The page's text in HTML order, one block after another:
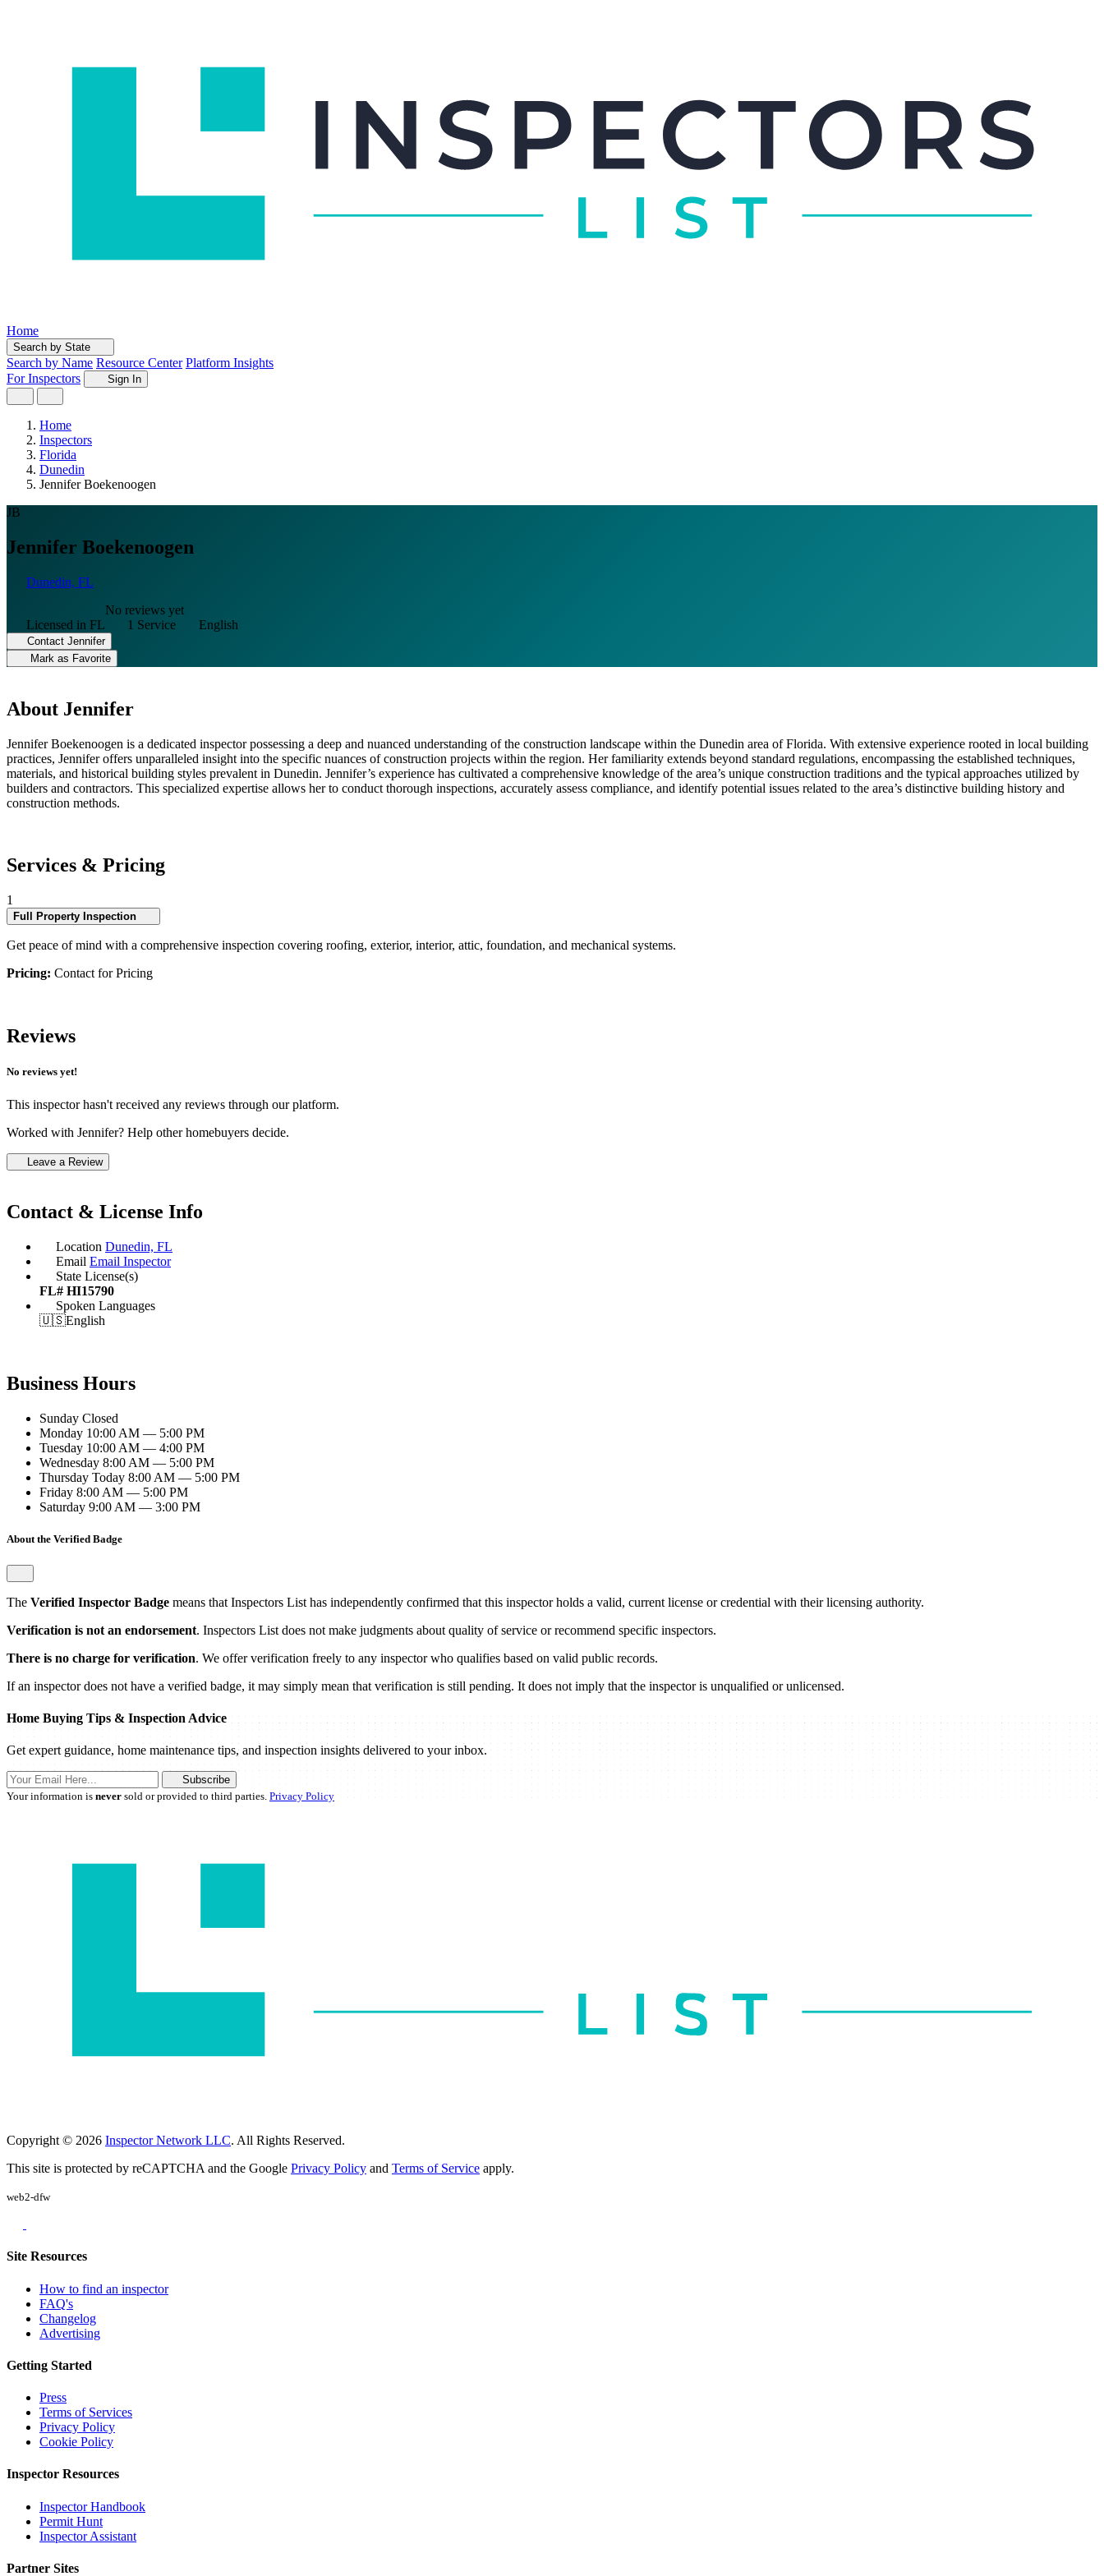
Home
Search by State
Search by Name Resource Center Platform Insights
For Inspectors
Sign In
Home
Inspectors
Florida
Dunedin
Jennifer Boekenoogen
JB
Jennifer Boekenoogen
Dunedin, FL
No reviews yet
Licensed in FL
1 Service English
Contact Jennifer
Mark as Favorite
About Jennifer
Jennifer Boekenoogen is a dedicated inspector possessing a deep and nuanced understanding of the construction landscape within the Dunedin area of Florida. With extensive experience rooted in local building
practices, Jennifer offers unparalleled insight into the specific nuances of construction projects within the region. Her familiarity extends beyond standard regulations, encompassing the established techniques,
materials, and historical building styles prevalent in Dunedin. Jennifer’s experience has cultivated a comprehensive knowledge of the area’s unique construction traditions and the typical approaches utilized by
builders and contractors. This specialized expertise allows her to conduct thorough inspections, accurately assess compliance, and identify potential issues related to the area’s distinctive building history and
construction methods.
Services & Pricing
1
Full Property Inspection
Get peace of mind with a comprehensive inspection covering roofing, exterior, interior, attic, foundation, and mechanical systems.
Pricing: Contact for Pricing
Reviews
No reviews yet!
This inspector hasn't received any reviews through our platform.
Worked with Jennifer? Help other homebuyers decide.
Leave a Review
Contact & License Info
Location Dunedin, FL
Email Email Inspector
State License(s)
FL# HI15790
Spoken Languages
🇺🇸English
Business Hours
Sunday Closed
Monday 10:00 AM — 5:00 PM
Tuesday 10:00 AM — 4:00 PM
Wednesday 8:00 AM — 5:00 PM
Thursday Today 8:00 AM — 5:00 PM
Friday 8:00 AM — 5:00 PM
Saturday 9:00 AM — 3:00 PM
About the Verified Badge
The Verified Inspector Badge means that Inspectors List has independently confirmed that this inspector holds a valid, current license or credential with their licensing authority.
Verification is not an endorsement. Inspectors List does not make judgments about quality of service or recommend specific inspectors.
There is no charge for verification. We offer verification freely to any inspector who qualifies based on valid public records.
If an inspector does not have a verified badge, it may simply mean that verification is still pending. It does not imply that the inspector is unqualified or unlicensed.
Home Buying Tips & Inspection Advice
Get expert guidance, home maintenance tips, and inspection insights delivered to your inbox.
Subscribe
Your information is neversold or provided to third parties. Privacy Policy
Copyright © 2026 Inspector Network LLC. All Rights Reserved.
This site is protected by reCAPTCHA and the Google Privacy Policy and Terms of Service apply.
web2-dfw
Site Resources
How to find an inspector
FAQ's
Changelog
Advertising
Getting Started
Press
Terms of Services
Privacy Policy
Cookie Policy
Inspector Resources
Inspector Handbook
Permit Hunt
Inspector Assistant
Partner Sites